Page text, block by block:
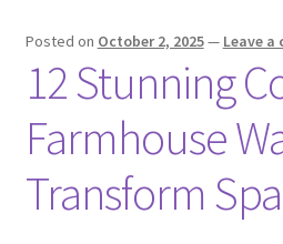
Posted on October 2, 2025— Leave a
12 Stunning
Farmhouse
Transform